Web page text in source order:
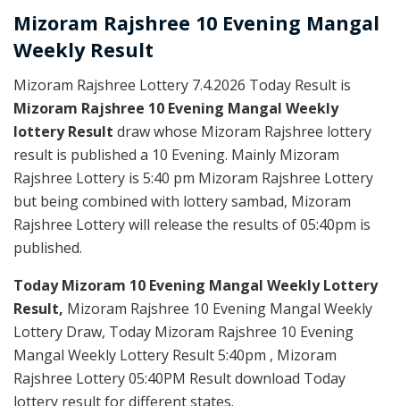
Mizoram Rajshree 10 Evening Mangal
Weekly Result
Mizoram Rajshree Lottery 7.4.2026 Today Result is
Mizoram Rajshree 10 Evening Mangal Weekly
lottery Result draw whose Mizoram Rajshree lottery
result is published a 10 Evening. Mainly Mizoram
Rajshree Lottery is 5:40 pm Mizoram Rajshree Lottery
but being combined with lottery sambad, Mizoram
Rajshree Lottery will release the results of 05:40pm is
published.
Today Mizoram 10 Evening Mangal Weekly Lottery
Result, Mizoram Rajshree 10 Evening Mangal Weekly
Lottery Draw, Today Mizoram Rajshree 10 Evening
Mangal Weekly Lottery Result 5:40pm , Mizoram
Rajshree Lottery 05:40PM Result download Today
lottery result for different states.